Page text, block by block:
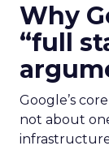
Why
“full
Google’s
not about